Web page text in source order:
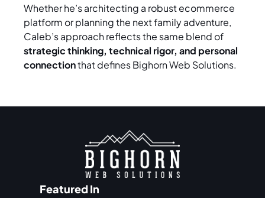
Whether he’s architecting a robust ecommerce
platform or planning the next family adventure,
Caleb’s approach reflects the same blend of
strategic thinking, technical rigor, and personal
connectionthat defines Bighorn Web Solutions.
Featured In